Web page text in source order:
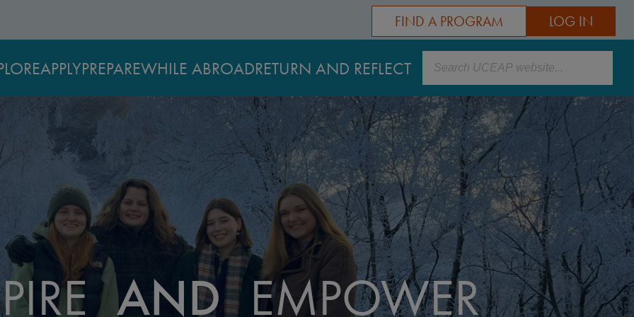
LOG IN
FIND A PROGRAM
APPLYPREPAREWHILE ABROADRETURN AND REFLECT Search
AND EMPOWER